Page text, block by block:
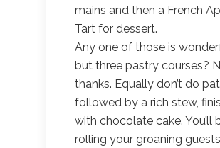
mains and then a French
Tart for dessert.
Any one of those is
but three pastry courses?
thanks. Equally don’t do
followed by a rich stew,
with chocolate cake. You’ll
rolling your groaning